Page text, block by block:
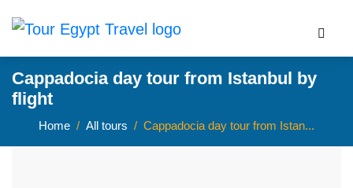
Cappadocia day tour from Istanbul by
flight
Home All tours Cappadocia day tour from Istan...